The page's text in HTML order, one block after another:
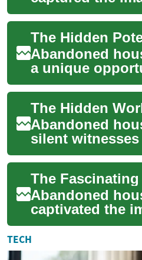
urban explorers,
photographers,
passersby.
Abandoned
a unique
real estate
investors the
acquire p...
Abandoned
silent
times,
human stories.
properties, f...
Abandoned
captivated the
urban explorers,
photographers,
estate
TECH